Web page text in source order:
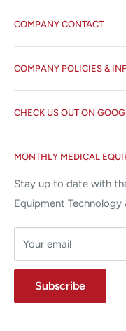
COMPANY CONTACT
All States MED®
Miami Lakes, FL 33015
⌨
COMPANY POLICIES &
Search
About us
Terms and Conditions
Returns and Refunds
MONTHLY MEDICAL
Stay up to date with
Equipment
Your email
Subscribe
CHECK US OUT ON
Google Reviews